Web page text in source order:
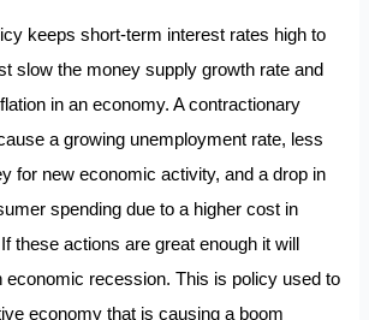
keeps short-term interest rates high to
slow the money supply growth rate and
in an economy. A contractionary
a growing unemployment rate, less
for new economic activity, and a drop in
spending due to a higher cost in
these actions are great enough it will
economic recession. This is policy used to
economy that is causing a boom